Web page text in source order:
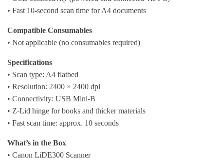
• Fast 10-second scan time for A4 documents
Compatible Consumables
• Not applicable (no consumables required)
Specifications
• Scan type: A4 flatbed
• Resolution: 2400 × 2400 dpi
• Connectivity: USB Mini-B
• Z-Lid hinge for books and thicker materials
• Fast scan time: approx. 10 seconds
What’s in the Box
• Canon LiDE300 Scanner